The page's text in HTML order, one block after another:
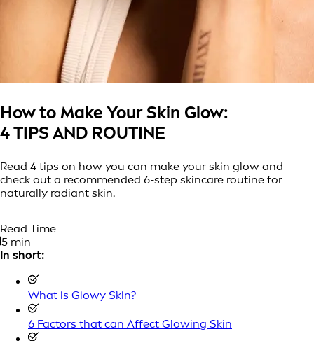
How to Make Your Skin Glow:
4 TIPS AND ROUTINE
Read 4 tips on how you can make your skin glow and
check out a recommended 6-step skincare routine for
naturally radiant skin.
Read Time
5 min
In short:
What is Glowy Skin?
6 Factors that can Affect Glowing Skin